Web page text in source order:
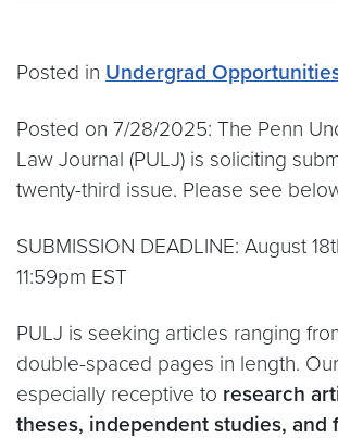
Posted in Undergrad
Posted on 7/28/2025: The Penn
Law Journal (PULJ) is soliciting
twenty-third issue. Please see
SUBMISSION DEADLINE: August
11:59pm EST
PULJ is seeking articles ranging
double-spaced pages in length.
especially receptive to research
theses, independent studies, and